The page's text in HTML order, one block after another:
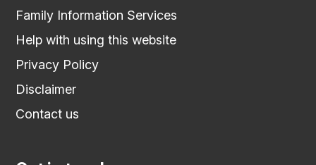
Family Information Services
Help with using this website
Privacy Policy
Disclaimer
Contact us